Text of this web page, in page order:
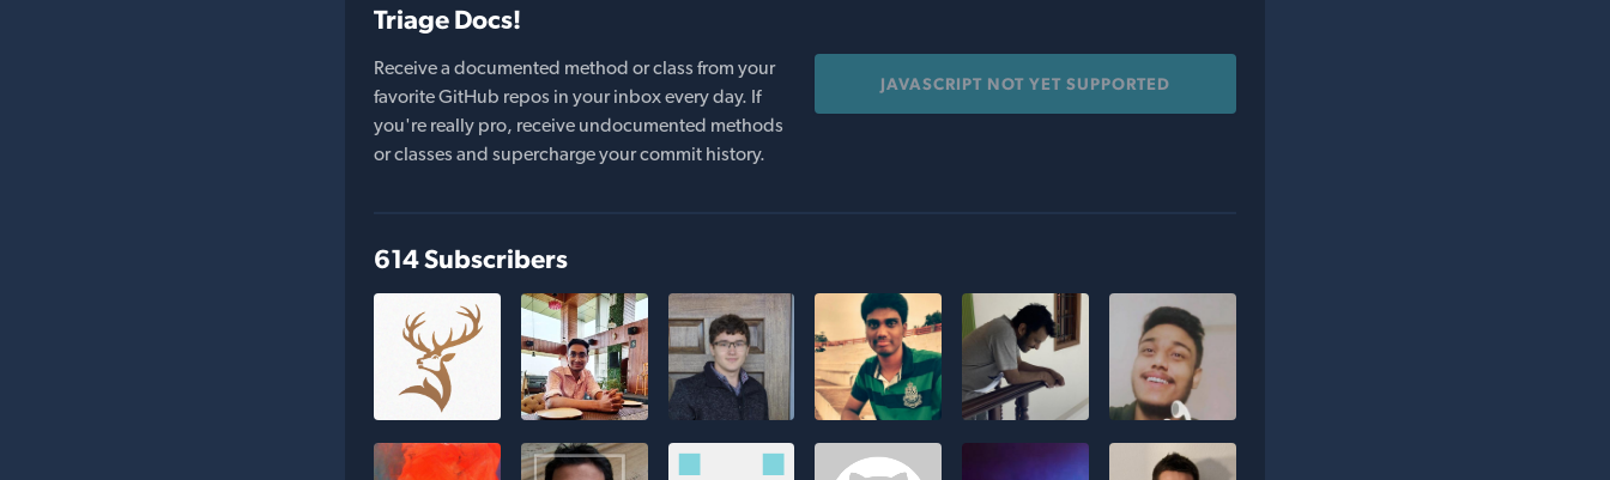
Triage Docs!
Receive a documented method or class from your
favorite GitHub repos in your inbox every day. If
you're really pro, receive undocumented methods
or classes and supercharge your commit history.
JAVASCRIPT NOT YET SUPPORTED
614 Subscribers